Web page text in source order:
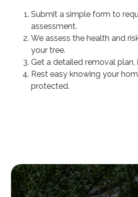
Submit a simple form to
assessment.
We assess the health and
your tree.
Get a detailed removal plan,
Rest easy knowing your
protected.